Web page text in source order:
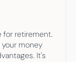
for retirement.
money
It's